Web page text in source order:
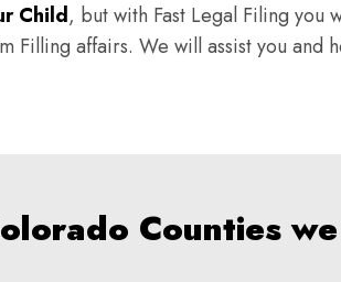
Child, but with Fast Legal Filing you
Filling affairs. We will assist you and
Counties